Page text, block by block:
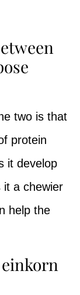
two is that
protein
it develop
it a chewier
help the